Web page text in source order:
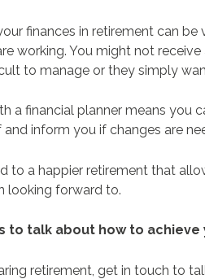
finances in retirement can
working. You might not
to manage or they simply
a financial planner means you
inform you if changes are
to a happier retirement that
looking forward to.
to talk about how to
retirement, get in touch to